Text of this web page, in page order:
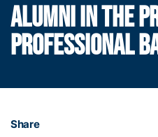
ALUMNI IN THE
PROFESSIONAL
Share